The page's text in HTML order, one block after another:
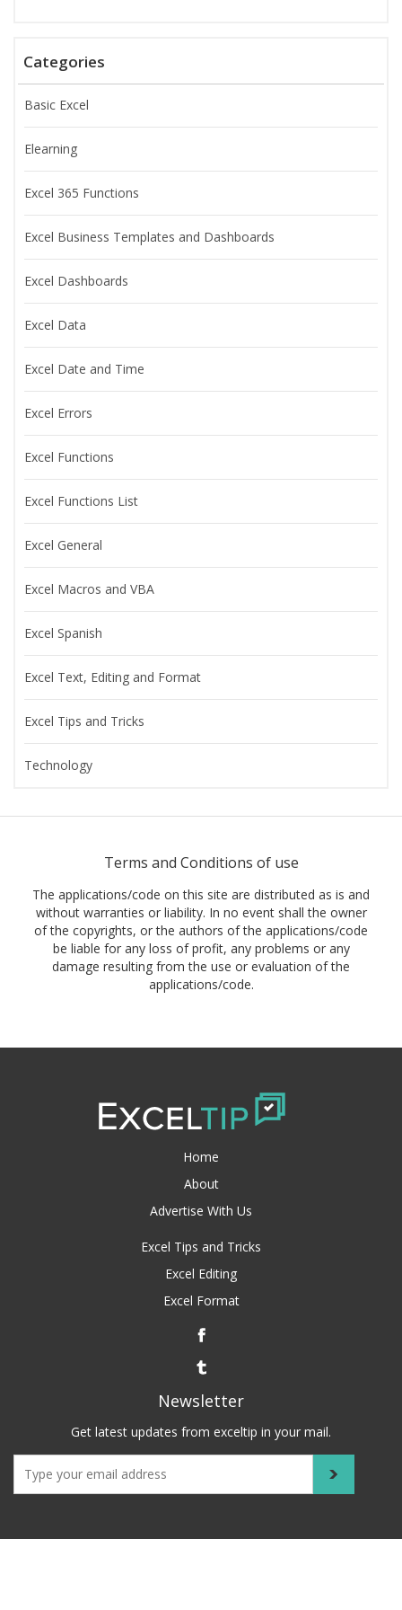
Categories
Basic Excel
Elearning
Excel 365 Functions
Excel Business Templates and Dashboards
Excel Dashboards
Excel Data
Excel Date and Time
Excel Errors
Excel Functions
Excel Functions List
Excel General
Excel Macros and VBA
Excel Spanish
Excel Text, Editing and Format
Excel Tips and Tricks
Technology
Terms and Conditions of use
The applications/code on this site are distributed as is and
without warranties or liability. In no event shall the owner
of the copyrights, or the authors of the applications/code
be liable for any loss of profit, any problems or any
damage resulting from the use or evaluation of the
applications/code.
Home
About
Advertise With Us
Excel Tips and Tricks
Excel Editing
Excel Format
Newsletter
Get latest updates from exceltip in your mail.